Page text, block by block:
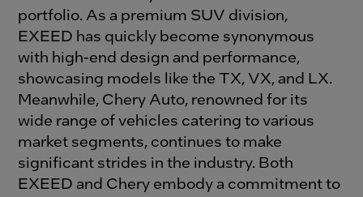
portfolio. As a premium SUV division,
EXEED has quickly become synonymous
with high-end design and performance,
showcasing models like the TX, VX, and LX.
Meanwhile, Chery Auto, renowned for its
wide range of vehicles catering to various
market segments, continues to make
significant strides in the industry. Both
EXEED and Chery embody a commitment to